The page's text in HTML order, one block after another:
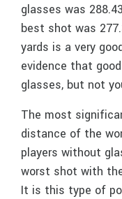
glasses was
best shot was
yards is a very
evidence that
glasses, but not
The most
distance of the
players without
worst shot with
It is this type of